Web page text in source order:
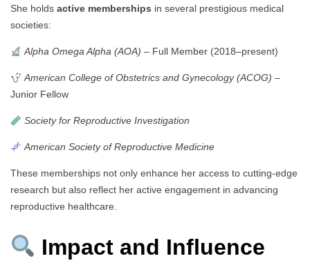
She holds active memberships in several prestigious medical
societies:
Alpha Omega Alpha (AOA) – Full Member (2018–present)
American College of Obstetrics and Gynecology (ACOG) –
Junior Fellow
Society for Reproductive Investigation
American Society of Reproductive Medicine
These memberships not only enhance her access to cutting-edge
research but also reflect her active engagement in advancing
reproductive healthcare.
Impact and Influence